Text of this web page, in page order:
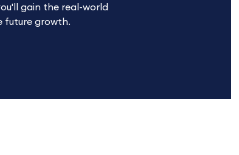
gain the real-world
future growth.